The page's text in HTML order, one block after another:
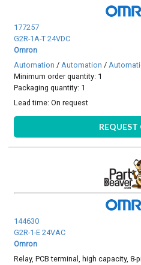
177257
G2R-1A-T 24VDC
Omron
Automation /Automation /
Minimum order quantity: 1
Packaging quantity: 1
Lead time:On request
144630
G2R-1-E 24VAC
Omron
Relay, PCB terminal, high capacity, 8-